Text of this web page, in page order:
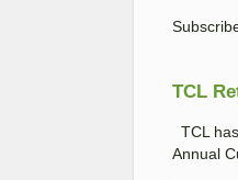
TCL
TCL
Annual